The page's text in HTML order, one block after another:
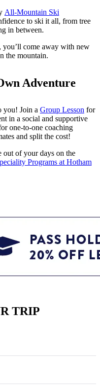
All-Mountain Ski
to ski it all, from tree
in between.
you’ll come away with new
the mountain.
Adventure
you! Join a Group Lesson for
in a social and supportive
one-to-one coaching
and split the cost!
out of your days on the
Programs at Hotham
TRIP